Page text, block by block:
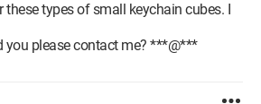
these types of small keychain cubes. I
you please contact me? ***@***